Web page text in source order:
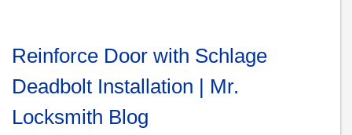
Reinforce Door with Schlage
Deadbolt Installation | Mr.
Locksmith Blog